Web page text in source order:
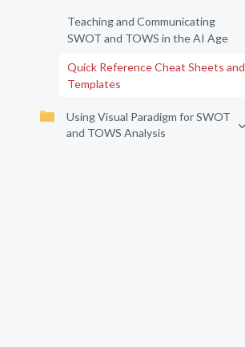
Teaching and Communicating
SWOT and TOWS in the AI Age
Quick Reference Cheat Sheets and
Templates
Using Visual Paradigm for SWOT
and TOWS Analysis